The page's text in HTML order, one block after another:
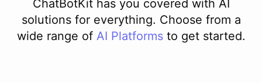
ChatBotKit has you covered with AI
solutions for everything. Choose from a
wide range of AI Platforms to get started.